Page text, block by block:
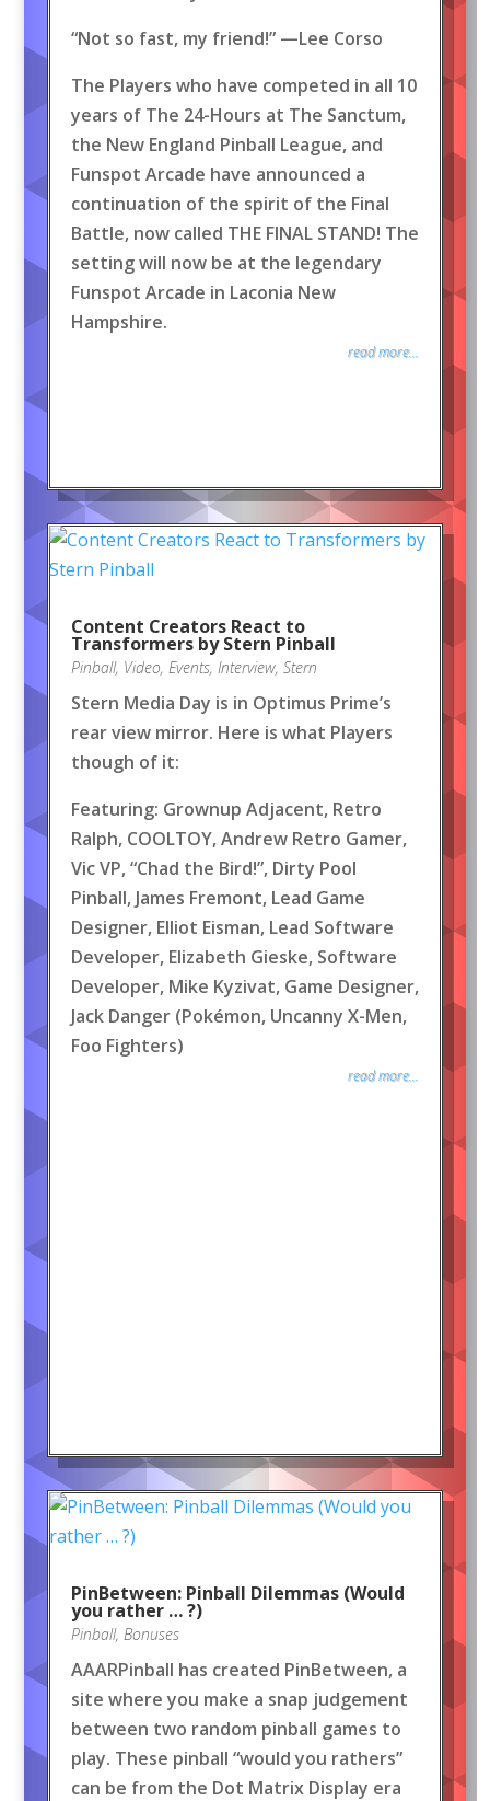
“Not so fast, my friend!” —Lee Corso
The Players who have competed in all 10
years of The 24-Hours at The Sanctum,
the New England Pinball League, and
Funspot Arcade have announced a
continuation of the spirit of the Final
Battle, now called THE FINAL STAND! The
setting will now be at the legendary
Funspot Arcade in Laconia New
Hampshire.
read more...
Content Creators React to
Transformers by Stern Pinball
Pinball, Video, Events, Interview, Stern
Stern Media Day is in Optimus Prime’s
rear view mirror. Here is what Players
though of it:
Featuring: Grownup Adjacent, Retro
Ralph, COOLTOY, Andrew Retro Gamer,
Vic VP, “Chad the Bird!”, Dirty Pool
Pinball, James Fremont, Lead Game
Designer, Elliot Eisman, Lead Software
Developer, Elizabeth Gieske, Software
Developer, Mike Kyzivat, Game Designer,
Jack Danger (Pokémon, Uncanny X-Men,
Foo Fighters)
read more...
PinBetween: Pinball Dilemmas (Would
you rather … ?)
Pinball, Bonuses
AAARPinball has created PinBetween, a
site where you make a snap judgement
between two random pinball games to
play. These pinball “would you rathers”
can be from the Dot Matrix Display era